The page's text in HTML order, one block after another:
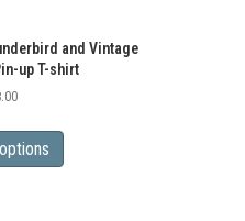
and Vintage
up T-shirt
has